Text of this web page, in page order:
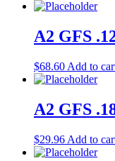
A2 GFS
$68.60 Add to
A2 GFS
$29.96 Add to